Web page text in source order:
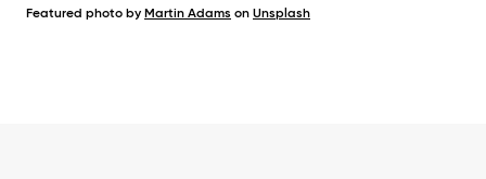
Featured photo by Martin Adams on Unsplash